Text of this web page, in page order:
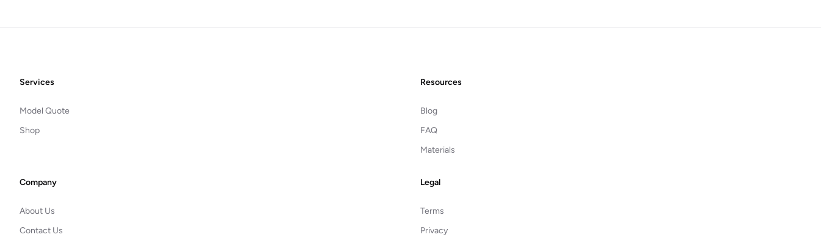
FooterServices
Model Quote
Shop
Resources
Blog
FAQ
Materials
Company
About Us
Contact Us
Legal
Terms
Privacy